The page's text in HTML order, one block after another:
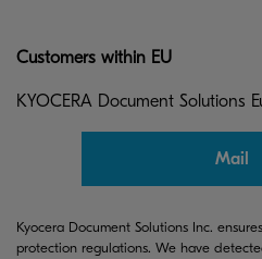
Customers within EU
KYOCERA Document Solutions
Mail
Kyocera Document Solutions Inc.
protection regulations. We have